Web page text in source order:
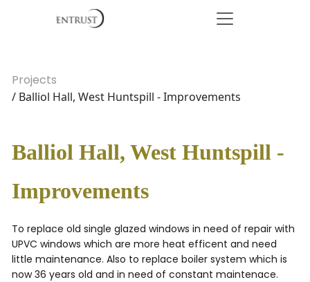
Projects
/ Balliol Hall, West Huntspill - Improvements
Balliol Hall, West Huntspill -
Improvements
To replace old single glazed windows in need of repair with
UPVC windows which are more heat efficent and need
little maintenance. Also to replace boiler system which is
now 36 years old and in need of constant maintenace.